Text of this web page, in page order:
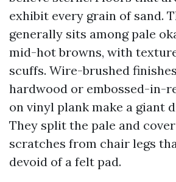
exhibit every grain of sand.
generally sits among pale
mid-hot browns, with
scuffs. Wire-brushed
hardwood or embossed-in-
on vinyl plank make a giant
They split the pale and
scratches from chair legs
devoid of a felt pad.